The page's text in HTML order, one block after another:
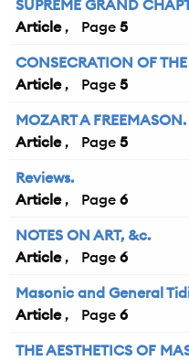
SUPREME GRAND
Article
5
CONSECRATION OF
Article
5
MOZART A FREEMASON.
Article
5
Reviews.
Article
6
NOTES ON ART, &c.
Article
6
Masonic and General
Article
6
THE AESTHETICS OF